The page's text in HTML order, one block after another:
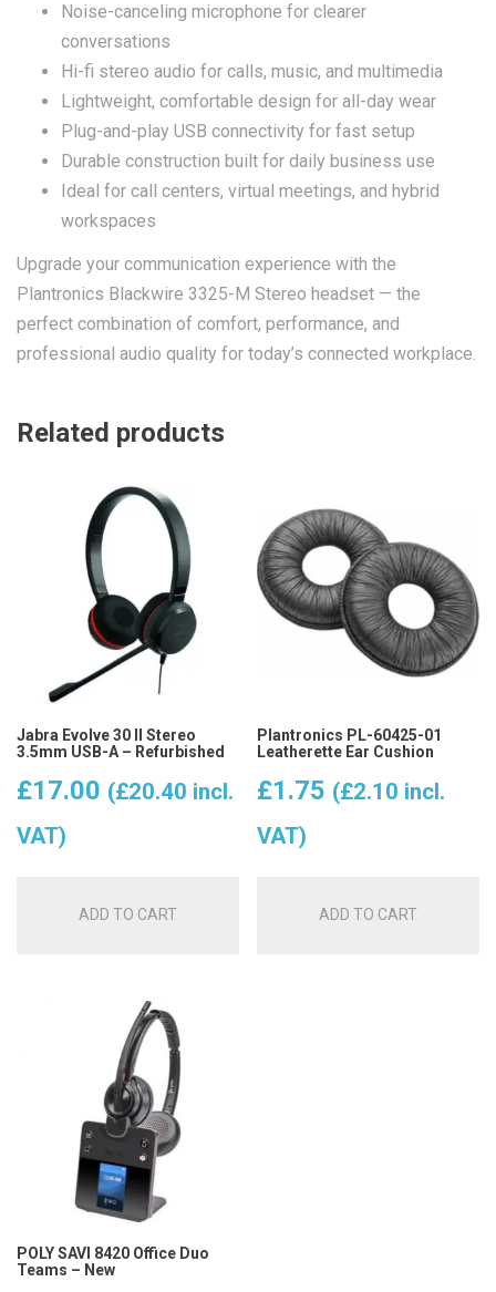
Noise-canceling microphone for clearer
conversations
Hi-fi stereo audio for calls, music, and multimedia
Lightweight, comfortable design for all-day wear
Plug-and-play USB connectivity for fast setup
Durable construction built for daily business use
Ideal for call centers, virtual meetings, and hybrid
workspaces
Upgrade your communication experience with the
Plantronics Blackwire 3325-M Stereo headset — the
perfect combination of comfort, performance, and
professional audio quality for today’s connected workplace.
Related products
Jabra Evolve 30 II Stereo
3.5mm USB-A – Refurbished
£17.00 (£20.40 incl.
VAT)
ADD TO CART
Plantronics PL-60425-01
Leatherette Ear Cushion
£1.75 (£2.10 incl.
VAT)
ADD TO CART
POLY SAVI 8420 Office Duo
Teams – New